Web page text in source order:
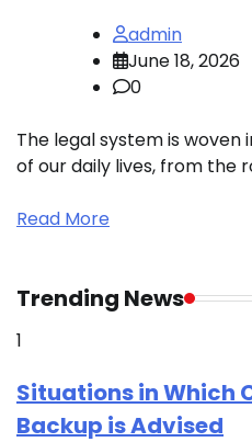
admin
June 18, 2026
0
The legal system is
of our daily lives, from the
Read More
Trending News
1
Situations in Which
Backup is Advised